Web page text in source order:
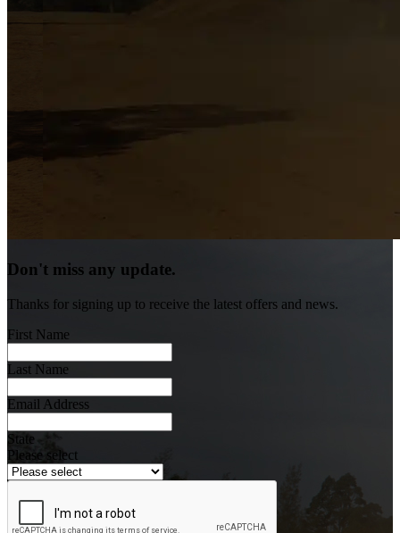
Don't miss any update.
Thanks for signing up to receive the latest offers and news.
First Name
Last Name
Email Address
State
Please select